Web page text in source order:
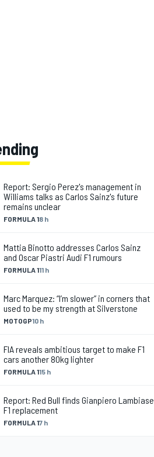
FORMULA 18 h
Report: Sergio Perez's management in
Williams talks as Carlos Sainz's future
remains unclear
FORMULA 111 h
Mattia Binotto addresses Carlos Sainz
and Oscar Piastri Audi F1 rumours
MOTOGP10 h
Marc Marquez: “I’m slower” in corners that
used to be my strength at Silverstone
FORMULA 115 h
FIA reveals ambitious target to make F1
cars another 80kg lighter
FORMULA 17 h
Report: Red Bull finds Gianpiero Lambiase
F1 replacement